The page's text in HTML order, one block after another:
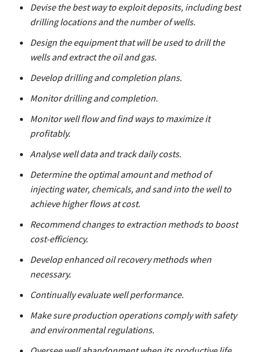
Devise the best way to exploit deposits, including best
drilling locations and the number of wells.
Design the equipment that will be used to drill the
wells and extract the oil and gas.
Develop drilling and completion plans.
Monitor drilling and completion.
Monitor well flow and find ways to maximize it
profitably.
Analyse well data and track daily costs.
Determine the optimal amount and method of
injecting water, chemicals, and sand into the well to
achieve higher flows at cost.
Recommend changes to extraction methods to boost
cost-efficiency.
Develop enhanced oil recovery methods when
necessary.
Continually evaluate well performance.
Make sure production operations comply with safety
and environmental regulations.